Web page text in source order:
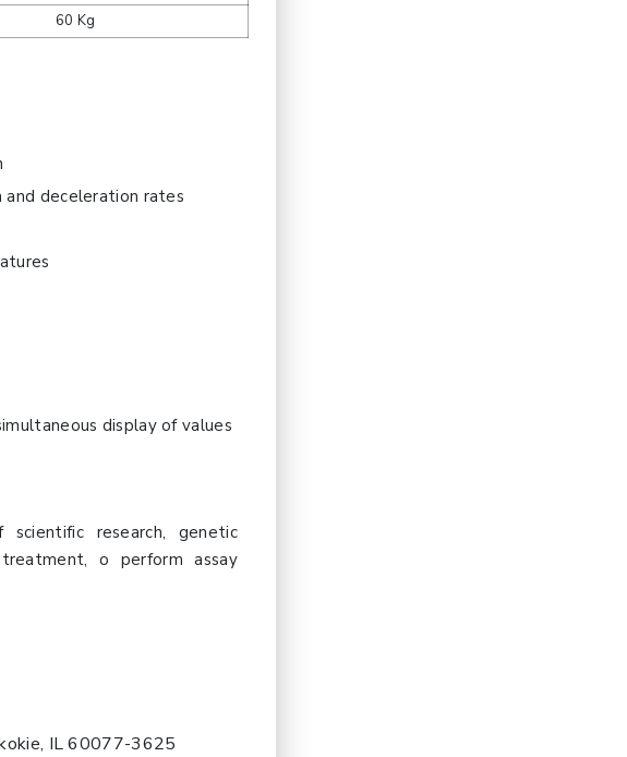
60 Kg
deceleration rates
display of values
research, genetic
o perform assay
IL 60077-3625